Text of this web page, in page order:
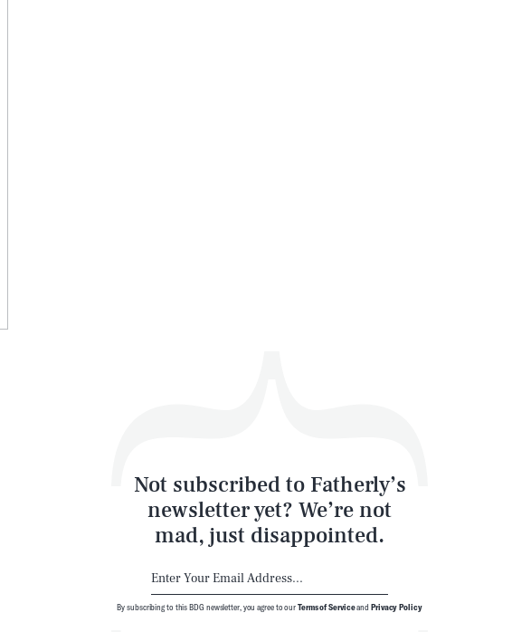
Not subscribed to Fatherly’s
newsletter yet? We’re not
mad, just disappointed.
By subscribing to this BDG newsletter, you agree to ourTerms of ServiceandPrivacy Policy